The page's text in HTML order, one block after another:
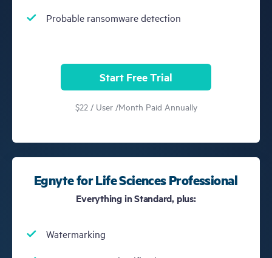
Probable ransomware detection
Start Free Trial
$22 / User /Month Paid Annually
Egnyte for Life Sciences Professional
Everything in Standard, plus:
Watermarking